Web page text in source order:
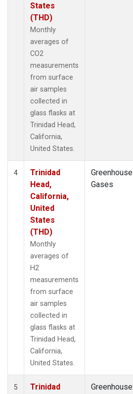
States
(THD)
Monthly
averages of
CO2
measurements
from surface
air samples
collected in
glass flasks at
Trinidad Head,
California,
United States.
4
Trinidad
Head,
California,
United
States
(THD)
Monthly
averages of
H2
measurements
from surface
air samples
collected in
glass flasks at
Trinidad Head,
California,
United States.
Greenhouse
Gases
5
Trinidad
Greenhouse